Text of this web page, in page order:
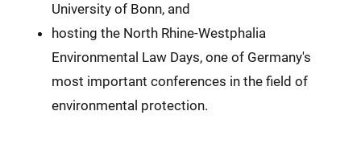
University of Bonn, and
hosting the North Rhine-Westphalia
Environmental Law Days, one of Germany's
most important conferences in the field of
environmental protection.